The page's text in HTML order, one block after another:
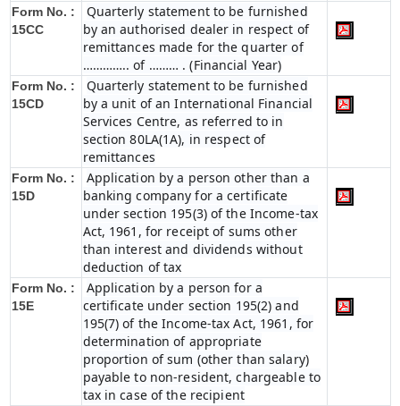
Form No. :
15CC
Quarterly statement to be furnished
by an authorised dealer in respect of
remittances made for the quarter of
………….. of ……… . (Financial Year)
Form No. :
15CD
Quarterly statement to be furnished
by a unit of an International Financial
Services Centre, as referred to in
section 80LA(1A), in respect of
remittances
Form No. :
15D
Application by a person other than a
banking company for a certificate
under section 195(3) of the Income-tax
Act, 1961, for receipt of sums other
than interest and dividends without
deduction of tax
Form No. :
15E
Application by a person for a
certificate under section 195(2) and
195(7) of the Income-tax Act, 1961, for
determination of appropriate
proportion of sum (other than salary)
payable to non-resident, chargeable to
tax in case of the recipient